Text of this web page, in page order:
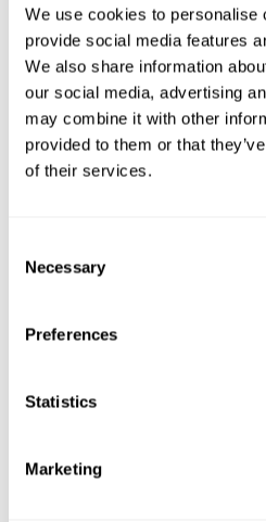
We use cookies to personalise
provide social media features
We also share information
our social media, advertising
may combine it with other
provided to them or that
of their services.
Selection
Necessary
Preferences
Statistics
Marketing
development of LOKI software
models are hitting the market,
If the new prospects start
professional life, if the future of
taking shape, if you feel that our
responsibility, do not stop!